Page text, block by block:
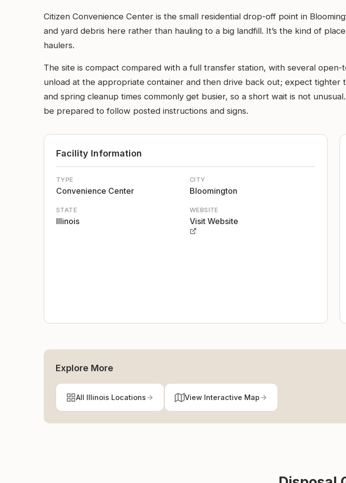
Citizen Convenience Center is the small residential drop-off point in
and yard debris here rather than hauling to a big landfill. It’s the kind of
haulers.
The site is compact compared with a full transfer station, with several
unload at the appropriate container and then drive back out; expect tighter
and spring cleanup times commonly get busier, so a short wait is not
be prepared to follow posted instructions and signs.
Facility Information
TYPE
Convenience Center
CITY
Bloomington
STATE
Illinois
WEBSITE
Visit Website
Explore More
All Illinois Locations View Interactive Map